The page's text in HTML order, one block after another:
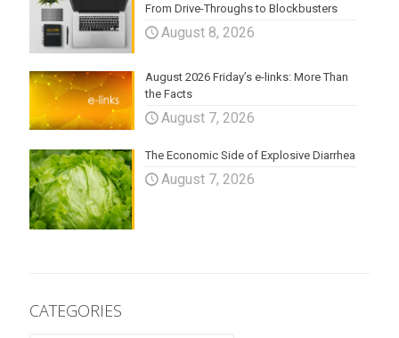
From Drive-Throughs to Blockbusters
August 8, 2026
August 2026 Friday’s e-links: More Than
the Facts
August 7, 2026
The Economic Side of Explosive Diarrhea
August 7, 2026
CATEGORIES